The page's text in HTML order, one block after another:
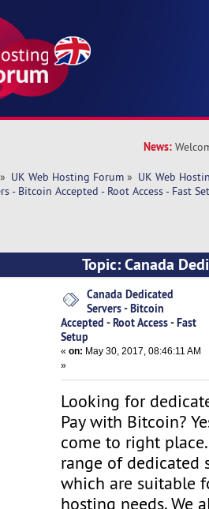
News:
» UK Web Hosting Forum » UK Web
- Bitcoin Accepted - Root Access - Fast
Topic: Canada
- Root Access - Fast Setup
Canada Dedicated
Servers - Bitcoin
Accepted - Root Access - Fast
Setup
«on: May 30, 2017, 08:46:11 AM
»
Looking for
Pay with Bitcoin?
come to right
range of dedicated
which are suitable
hosting needs. We